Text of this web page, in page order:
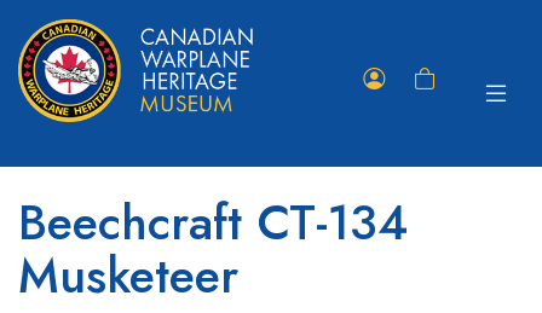
Shopping
Toggle
Beechcraft CT-134
Musketeer